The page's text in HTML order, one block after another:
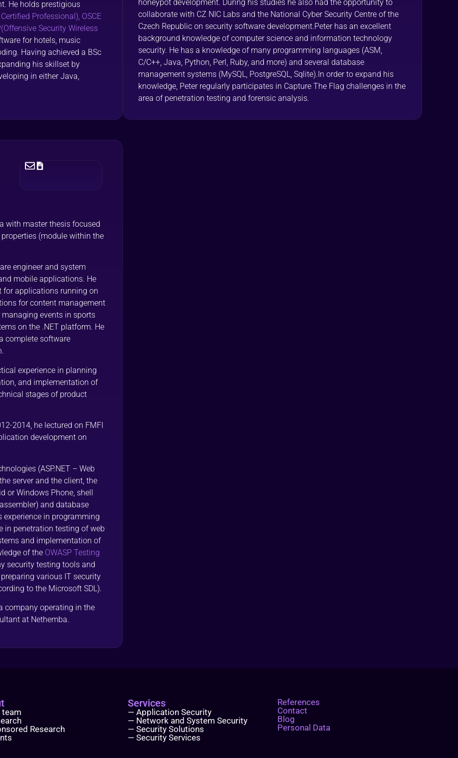
He holds prestigious
Professional), OSCE
Security Wireless
for hotels, music
Having achieved a BSc
his skillset by
in either Java,
honeypot development. During his studies he also had the opportunity to
collaborate with CZ NIC Labs and the National Cyber Security Centre of the
Czech Republic on security software development.Peter has an excellent
background knowledge of computer science and information technology
security. He has a knowledge of many programming languages (ASM,
C/C++, Java, Python, Perl, Ruby, and more) and several database
management systems (MySQL, PostgreSQL, Sqlite).In order to expand his
knowledge, Peter regularly participates in Capture The Flag challenges in the
area of penetration testing and forensic analysis.
with master thesis focused
(module within the
engineer and system
mobile applications. He
for applications running on
for content management
events in sports
on the .NET platform. He
complete software
experience in planning
and implementation of
stages of product
2014, he lectured on FMFI
development on
(ASP.NET – Web
server and the client, the
or Windows Phone, shell
and database
experience in programming
in penetration testing of web
and implementation of
of the OWASP Testing
security testing tools and
various IT security
to the Microsoft SDL).
company operating in the
at Nethemba.
team
Research
Services
— Application Security
— Network and System Security
— Security Solutions
— Security Services
References
Contact
Blog
Personal Data